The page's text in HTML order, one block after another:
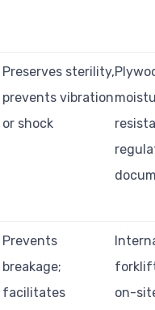
Preserves sterility,
prevents vibration
or shock
Prevents
breakage;
facilitates
on-